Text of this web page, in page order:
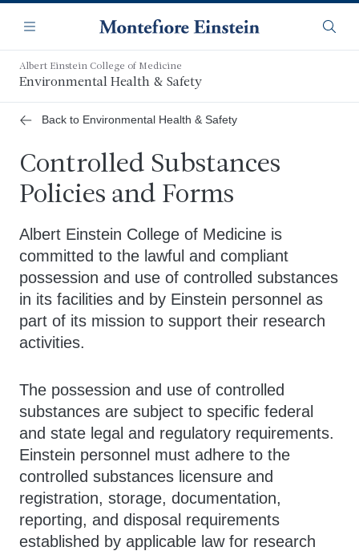
main
content
Navigation
Menu
Albert Einstein College of Medicine
Environmental Health & Safety
Back to Environmental Health & Safety
Controlled Substances
Policies and Forms
Albert Einstein College of Medicine is
committed to the lawful and compliant
possession and use of controlled substances
in its facilities and by Einstein personnel as
part of its mission to support their research
activities.
The possession and use of controlled
substances are subject to specific federal
and state legal and regulatory requirements.
Einstein personnel must adhere to the
controlled substances licensure and
registration, storage, documentation,
reporting, and disposal requirements
established by applicable law for research